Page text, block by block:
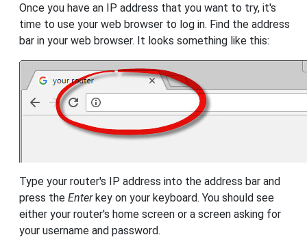
Once you have an IP address that you want to try, it's
time to use your web browser to log in. Find the address
bar in your web browser. It looks something like this:
Type your router's IP address into the address bar and
press the Enterkey on your keyboard. You should see
either your router's home screen or a screen asking for
your username and password.